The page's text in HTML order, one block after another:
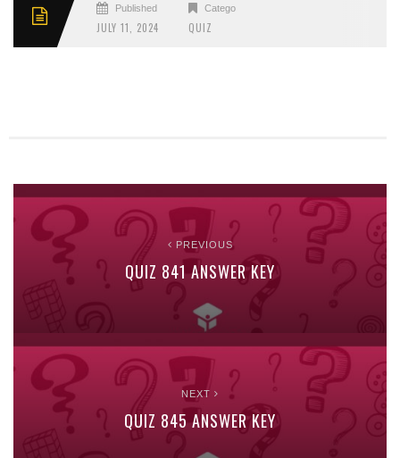
Published
JULY 11, 2024
Categories
QUIZ
PREVIOUS
QUIZ 841 ANSWER KEY
NEXT
QUIZ 845 ANSWER KEY